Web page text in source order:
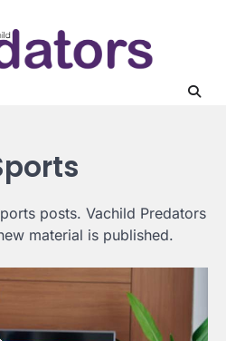
posts. Vachild Predators
material is published.